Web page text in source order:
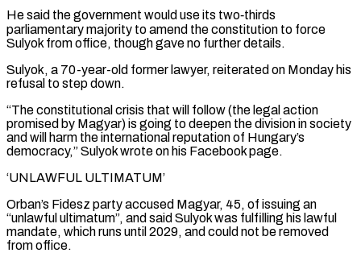
He said the government would use its two‑thirds
parliamentary majority to ‌amend the constitution to force
Sulyok from office, though gave no further details.
Sulyok, a 70-year-old former lawyer, reiterated on Monday his
refusal to step down.
“The constitutional crisis that will follow (the legal action
promised by Magyar) is going ⁠to deepen the division in society
and will harm the international reputation of Hungary’s
democracy,” Sulyok wrote on his Facebook page.
‘UNLAWFUL ULTIMATUM’
Orban’s Fidesz party accused ⁠Magyar, 45, of issuing ‌an
“unlawful ultimatum”, and said Sulyok was fulfilling his lawful
⁠mandate, which runs until 2029, and could not be ​removed
‌from office.